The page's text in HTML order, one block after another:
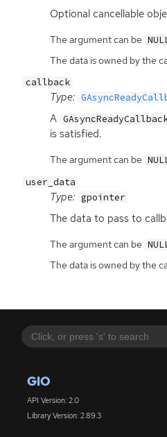
GIO
API Version: 2.0
Library Version: 2.89.3
Optional cancellable
The argument can be
The data is owned by the
callback
Type:
A
is satisfied.
The argument can be
user_data
Type: gpointer
The data to pass to
The argument can be
The data is owned by the